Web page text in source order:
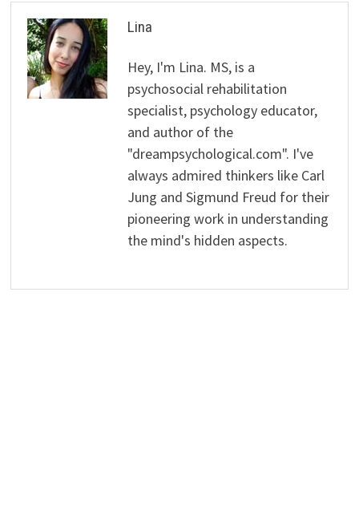
Lina
Hey, I'm Lina. MS, is a
psychosocial rehabilitation
specialist, psychology educator,
and author of the
"dreampsychological.com". I've
always admired thinkers like Carl
Jung and Sigmund Freud for their
pioneering work in understanding
the mind's hidden aspects.